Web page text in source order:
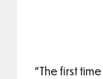
“The first time